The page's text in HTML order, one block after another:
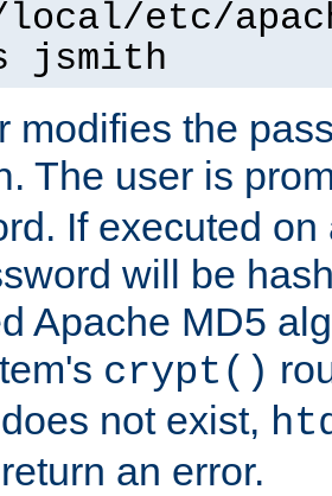
etc/
jsmith
modifies the
. The user is
If executed
will be
Apache MD5
crypt()
not exist,
an error.